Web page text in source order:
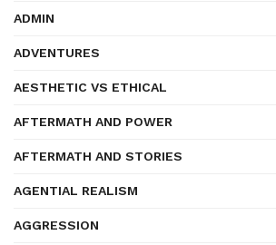
ADMIN
ADVENTURES
AESTHETIC VS ETHICAL
AFTERMATH AND POWER
AFTERMATH AND STORIES
AGENTIAL REALISM
AGGRESSION